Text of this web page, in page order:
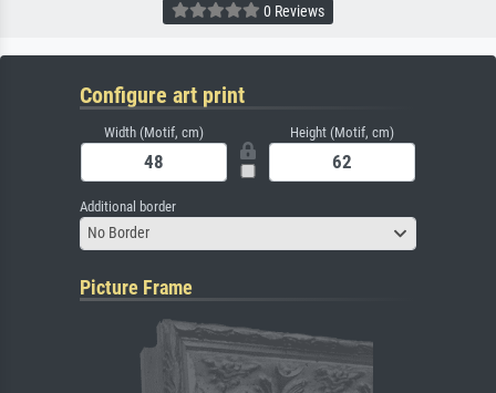
0 Reviews
Configure art print
Width (Motif, cm) Height (Motif, cm)
Additional border
No Border
Picture Frame